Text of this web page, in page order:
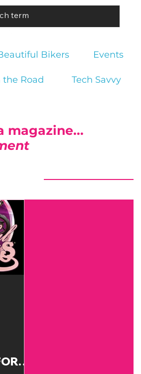
Bikers Events
the Road Tech Savvy
magazine...